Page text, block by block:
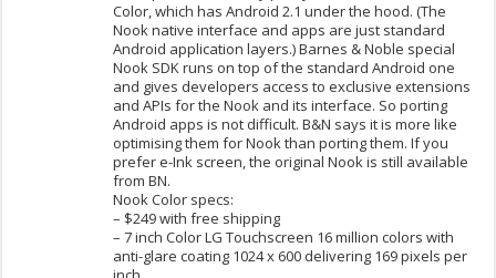
Color, which has Android 2.1 under the hood. (The
Nook native interface and apps are just standard
Android application layers.) Barnes & Noble special
Nook SDK runs on top of the standard Android one
and gives developers access to exclusive extensions
and APIs for the Nook and its interface. So porting
Android apps is not difficult. B&N says it is more like
optimising them for Nook than porting them. If you
prefer e-Ink screen, the original Nook is still available
from BN.
Nook Color specs:
– $249 with free shipping
– 7 inch Color LG Touchscreen 16 million colors with
anti-glare coating 1024 x 600 delivering 169 pixels per